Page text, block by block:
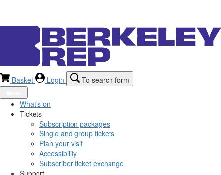
Basket Login To search form
What’s on
Tickets
Subscription packages
Single and group tickets
Plan your visit
Accessibility
Subscriber ticket exchange
Support